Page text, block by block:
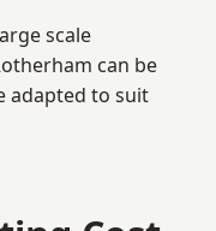
scale
can be
adapted to suit